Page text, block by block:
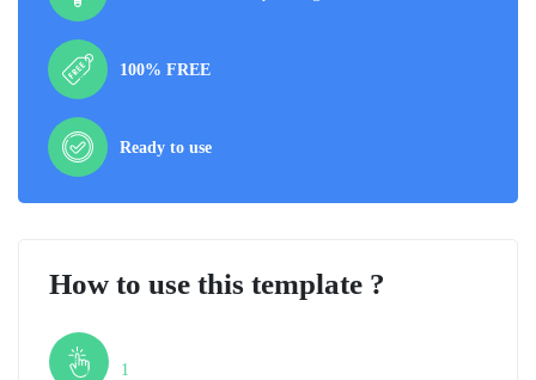
100% FREE
Ready to use
How to use this template ?
1